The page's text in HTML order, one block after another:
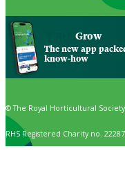
Grow
The new app
know-how
© The Royal Horticultural
RHS Registered Charity no.